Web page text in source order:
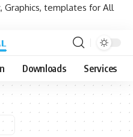
Graphics, templates for All
Downloads Services